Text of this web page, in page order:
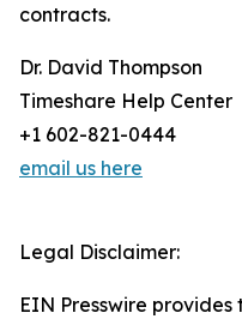
contracts.
Dr. David Thompson
Timeshare Help Center
+1 602-821-0444
email us here
Legal Disclaimer:
EIN Presswire provides